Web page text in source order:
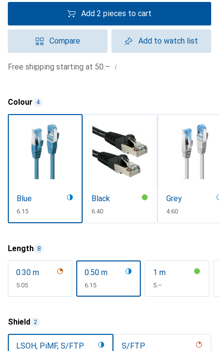
Add 2 pieces to cart
Compare Add to watch list
Free shipping starting at 50.– i
Colour 4
Blue
CHF
6.15
Black
CHF
6.40
Grey
CHF
4.60
Length 8
0.30 m
CHF
5.05
0.50 m
CHF
6.15
1 m
CHF
5.–
Shield 2
LSOH, PiMF, S/FTP S/FTP